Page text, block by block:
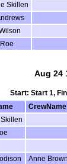
Skillen
Aug 24
Start: Start 1,
CrewName
Anne